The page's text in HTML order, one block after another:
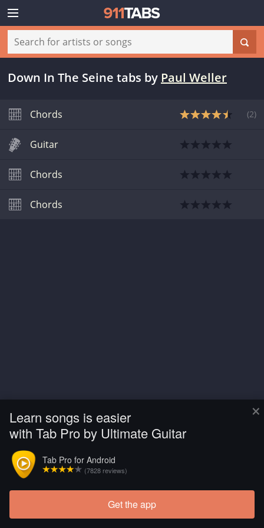
×
Learn songs is easier
with Tab Pro by Ultimate Guitar
Tab Pro for Android
(7828 reviews)
Get the app
Down In The Seine tabs by Paul Weller
Chords (2)
Guitar
Chords
Chords